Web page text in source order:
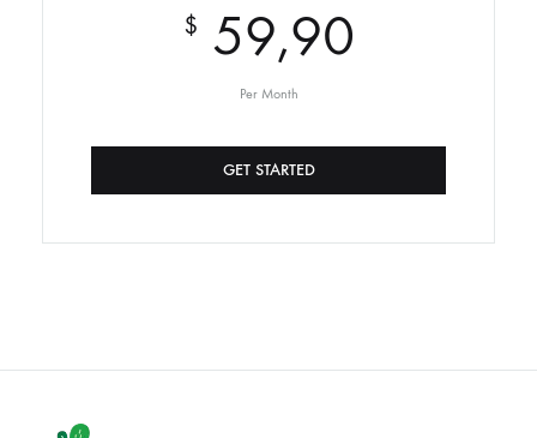
$ 59,90
Per Month
GET STARTED